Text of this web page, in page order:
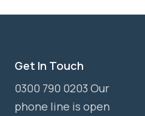
Get In Touch
0300 790 0203 Our
phone line is open